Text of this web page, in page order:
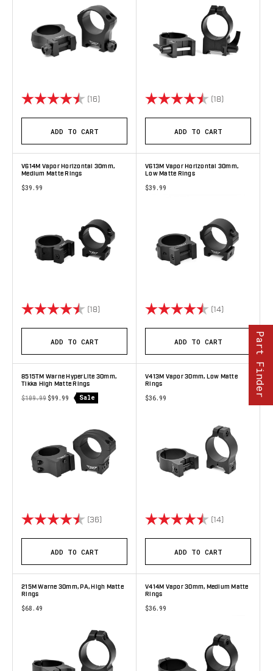
Rating: (16) 4.9 out of 5 stars
ADD TO CART
Rating: (18)
ADD TO CART
V614M Vapor Horizontal 30mm,
Medium Matte Rings
$39.99
Rating: (18) 4.9 out of 5 stars
ADD TO CART
V613M Vapor Horizontal 30mm,
Low Matte Rings
$39.99
Rating: (14)
ADD TO CART
8515TM Warne HyperLite 30mm,
Tikka High Matte Rings
$109.99 $99.99 Sale
Rating: (36) 4.9 out of 5 stars
ADD TO CART
V413M Vapor 30mm, Low Matte
Rings
$36.99
Rating: (14)
ADD TO CART
215M Warne 30mm, PA, High Matte
Rings
$68.49
V414M Vapor 30mm, Medium Matte
Rings
$36.99
Part Finder